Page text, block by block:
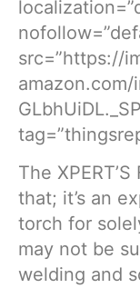
src=”https://
amazon.com/
The
that; it’s an
torch for
may not be
welding and